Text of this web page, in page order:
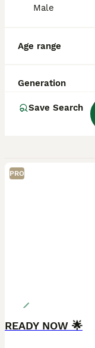
Male
Age range
Generation
Save Search
PRO
READY NOW 🌟